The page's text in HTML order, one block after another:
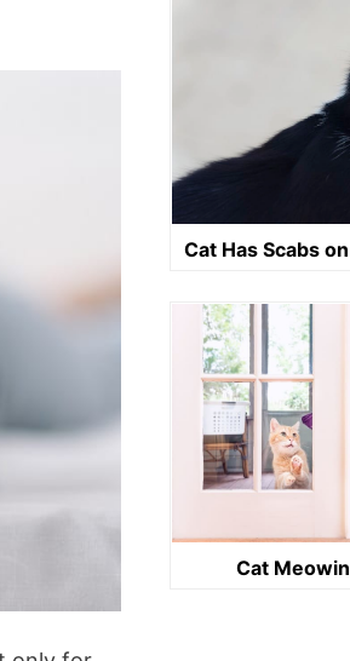
Cat Has Scabs
Cat